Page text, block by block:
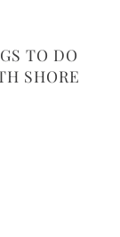
TO DO
SHORE